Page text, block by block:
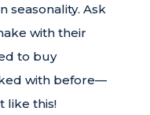
seasonality. Ask
with their
to buy
with before—
like this!